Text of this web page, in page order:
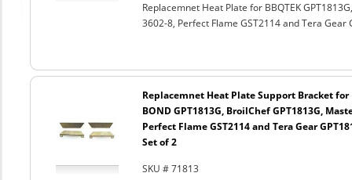
Replacemnet Heat Plate for BBQTEK
3602-8, Perfect Flame GST2114 and Tera Gear
Replacemnet Heat Plate Support Bracket for
BOND GPT1813G, BroilChef GPT1813G,
Perfect Flame GST2114 and Tera Gear
Set of 2
SKU # 71813